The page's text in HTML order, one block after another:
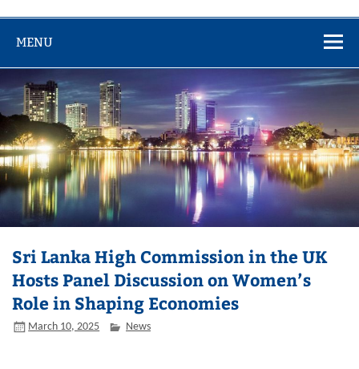
MENU
Sri Lanka High Commission in the UK
Hosts Panel Discussion on Women’s
Role in Shaping Economies
March 10, 2025 News